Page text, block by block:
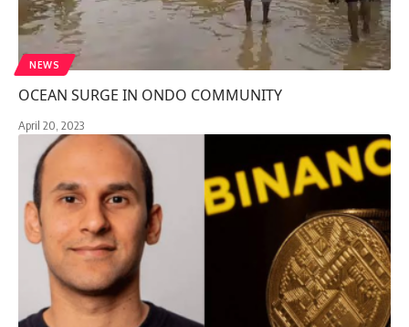
NEWS
OCEAN SURGE IN ONDO COMMUNITY
April 20, 2023